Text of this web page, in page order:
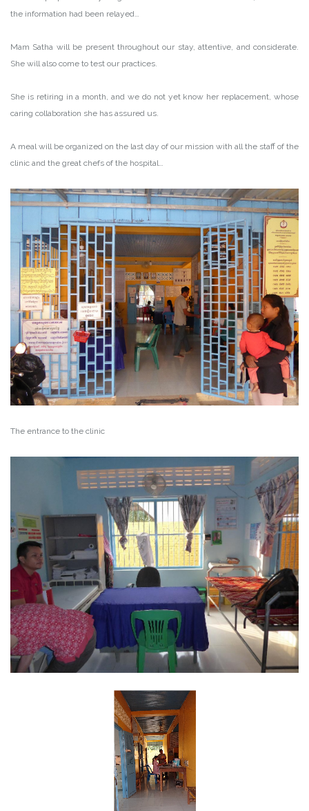
the information had been relayed…
Mam Satha will be present throughout our stay, attentive, and considerate.
She will also come to test our practices.
She is retiring in a month, and we do not yet know her replacement, whose
caring collaboration she has assured us.
A meal will be organized on the last day of our mission with all the staff of the
clinic and the great chefs of the hospital…
The entrance to the clinic